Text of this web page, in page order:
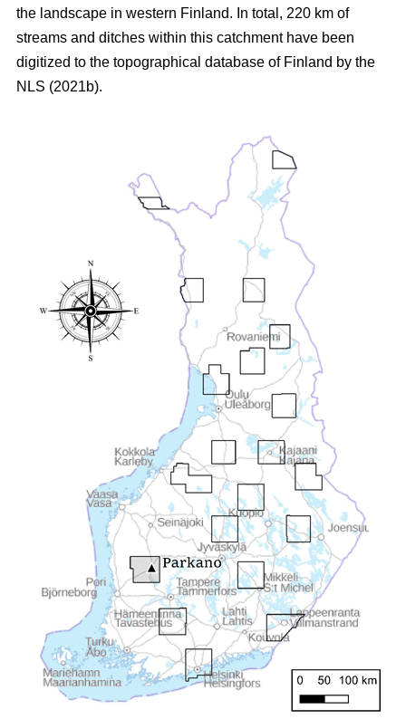
the landscape in western Finland. In total, 220 km of
streams and ditches within this catchment have been
digitized to the topographical database of Finland by the
NLS (2021b).